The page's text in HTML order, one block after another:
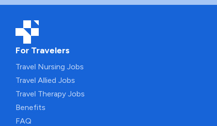
For Travelers
Travel Nursing Jobs
Travel Allied Jobs
Travel Therapy Jobs
Benefits
FAQ